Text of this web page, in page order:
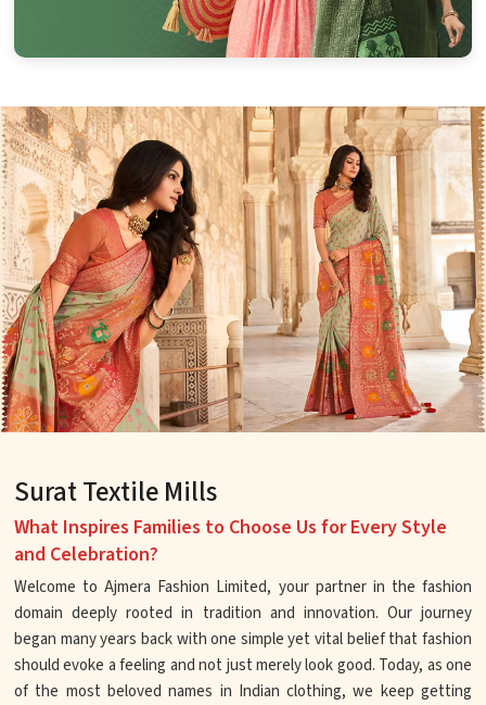
Surat Textile Mills
What Inspires Families to Choose Us for Every Style
and Celebration?
Welcome to Ajmera Fashion Limited, your partner in the fashion
domain deeply rooted in tradition and innovation. Our journey
began many years back with one simple yet vital belief that fashion
should evoke a feeling and not just merely look good. Today, as one
of the most beloved names in Indian clothing, we keep getting